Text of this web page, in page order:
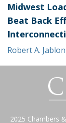
Midwest
Beat Back
Robert A. Jablon
2025 Chambers